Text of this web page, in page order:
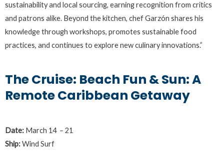
sustainability and local sourcing, earning recognition from critics
and patrons alike. Beyond the kitchen, chef Garzón shares his
knowledge through workshops, promotes sustainable food
practices, and continues to explore new culinary innovations.”
The Cruise: Beach Fun & Sun: A
Remote Caribbean Getaway
Date: March 14 – 21
Ship:Wind Surf